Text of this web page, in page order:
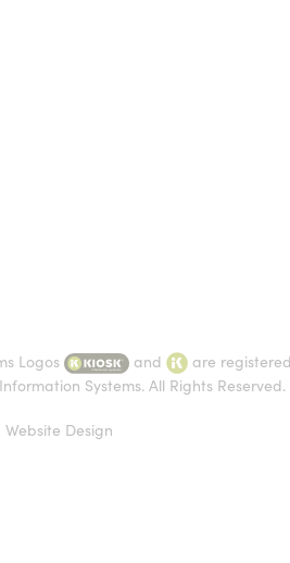
in DE
Logos and
are
Systems. All Rights Reserved.
Website Design